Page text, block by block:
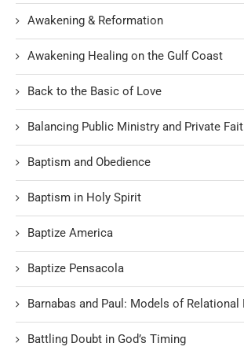
Awakening & Reformation
Awakening Healing on the Gulf Coast
Back to the Basic of Love
Balancing Public Ministry and Private
Baptism and Obedience
Baptism in Holy Spirit
Baptize America
Baptize Pensacola
Barnabas and Paul: Models of Relational
Battling Doubt in God’s Timing